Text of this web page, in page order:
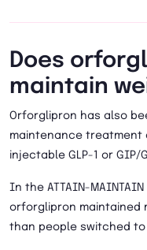
Does
maintain
Orforglipron has also
maintenance treatment
injectable GLP-1 or GIP/
In the ATTAIN-
orforglipron maintained
than people switched